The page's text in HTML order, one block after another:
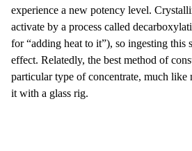
experience a new potency level.
activate by a process called
for “adding heat to it”), so ingesting this
effect. Relatedly, the best method of
particular type of concentrate, much like
it with a glass rig.